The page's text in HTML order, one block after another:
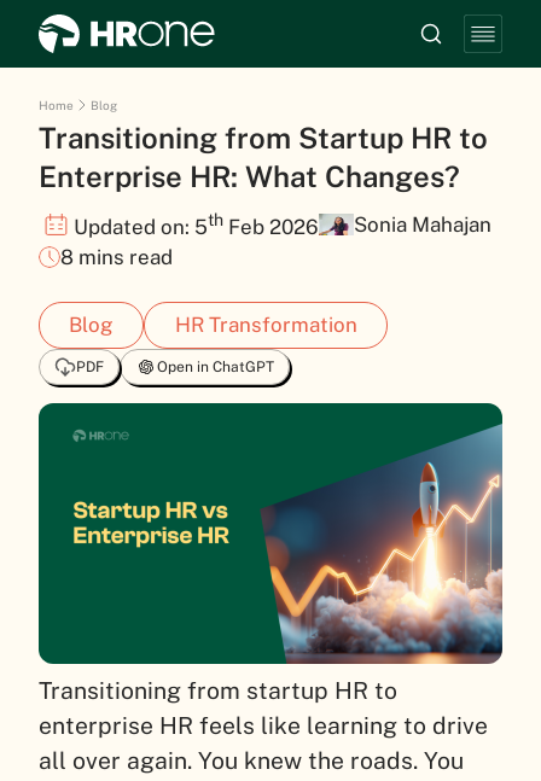
Home Blog
Transitioning from Startup HR to
Enterprise HR: What Changes?
Updated on: 5th Feb 2026
Sonia Mahajan
8 mins read
Blog HR Transformation
PDF Open in ChatGPT
Transitioning from startup HR to
enterprise HR feels like learning to drive
all over again. You knew the roads. You